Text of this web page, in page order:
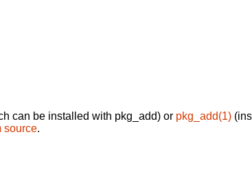
can be installed with pkg_add) or pkg_add(1)
source.